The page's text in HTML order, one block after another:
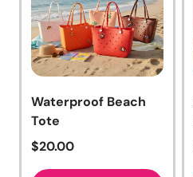
Waterproof Beach
Tote
Regular price
$20.00